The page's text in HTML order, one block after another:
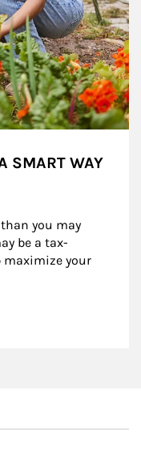
SMART WAY
you may
be a tax-
maximize your